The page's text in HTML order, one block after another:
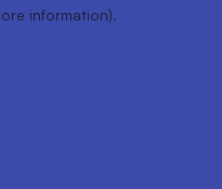
information).